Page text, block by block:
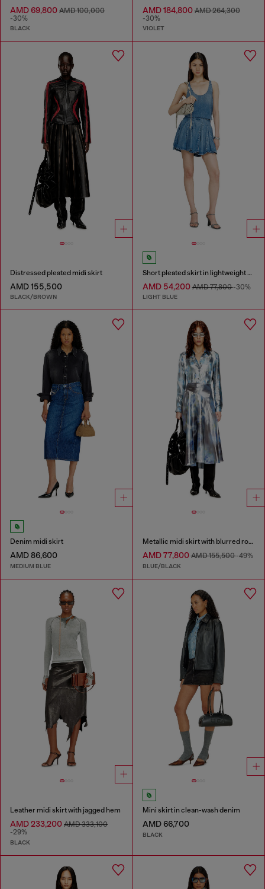
AMD 69,800 AMD 100,000
-30%
BLACK
AMD 184,800AMD 264,300
-30%
VIOLET
Distressed pleated midi skirt
AMD 155,500
BLACK/BROWN
Short pleated skirt in lightweight stonewashed denim
AMD 54,200AMD 77,800-30%
LIGHT BLUE
Denim midi skirt
AMD 86,600
MEDIUM BLUE
Metallic midi skirt with blurred rose print
AMD 77,800AMD 155,500-49%
BLUE/BLACK
Leather midi skirt with jagged hem
AMD 233,200 AMD 333,100
-29%
BLACK
Mini skirt in clean-wash denim
AMD 66,700
BLACK